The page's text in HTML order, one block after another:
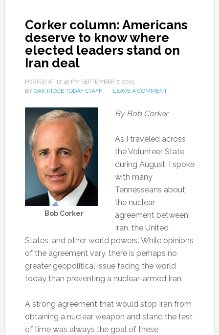
Corker column: Americans
deserve to know where
elected leaders stand on
Iran deal
POSTED AT 12:49 PM SEPTEMBER 7, 2015
BY OAK RIDGE TODAY STAFF LEAVE A COMMENT
Bob Corker
By Bob Corker
As I traveled across
the Volunteer State
during August, I spoke
with many
Tennesseans about
the nuclear
agreement between
Iran, the United
States, and other world powers. While opinions
of the agreement vary, there is perhaps no
greater geopolitical issue facing the world
today than preventing a nuclear-armed Iran.
A strong agreement that would stop Iran from
obtaining a nuclear weapon and stand the test
of time was always the goal of these